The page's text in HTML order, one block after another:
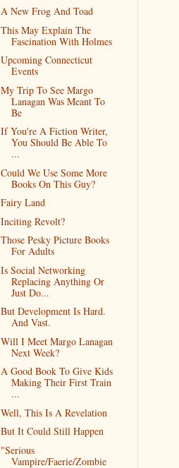
A New Frog And Toad
This May Explain The
Fascination With Holmes
Upcoming Connecticut
Events
My Trip To See Margo
Lanagan Was Meant To
Be
If You're A Fiction Writer,
You Should Be Able To
...
Could We Use Some More
Books On This Guy?
Fairy Land
Inciting Revolt?
Those Pesky Picture Books
For Adults
Is Social Networking
Replacing Anything Or
Just Do...
But Development Is Hard.
And Vast.
Will I Meet Margo Lanagan
Next Week?
A Good Book To Give Kids
Making Their First Train
...
Well, This Is A Revelation
But It Could Still Happen
"Serious
Vampire/Faerie/Zombie